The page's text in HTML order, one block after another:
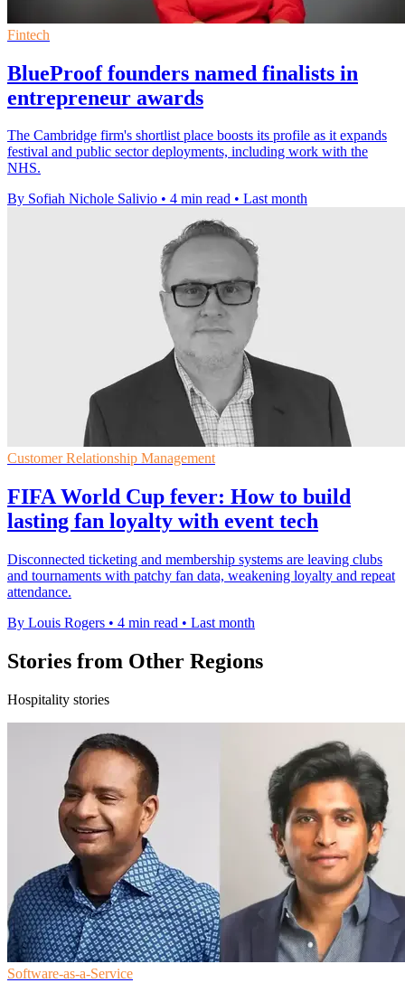
Fintech
BlueProof founders named finalists in
entrepreneur awards
The Cambridge firm's shortlist place boosts its profile as it expands
festival and public sector deployments, including work with the
NHS.
By Sofiah Nichole Salivio • 4 min read • Last month
Customer Relationship Management
FIFA World Cup fever: How to build
lasting fan loyalty with event tech
Disconnected ticketing and membership systems are leaving clubs
and tournaments with patchy fan data, weakening loyalty and repeat
attendance.
By Louis Rogers • 4 min read • Last month
Stories from Other Regions
Hospitality stories
Software-as-a-Service